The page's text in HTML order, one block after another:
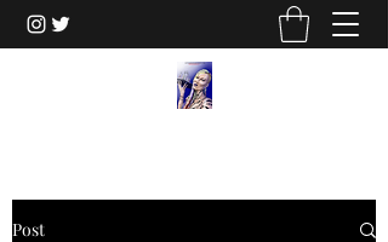
Post